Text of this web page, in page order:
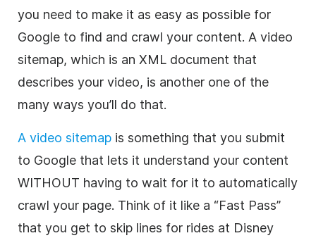
you need to make it as easy as possible for
Google to find and crawl your content. A video
sitemap, which is an XML document that
describes your video, is another one of the
many ways you’ll do that.
A video sitemap is something that you submit
to Google that lets it understand your content
WITHOUT having to wait for it to automatically
crawl your page. Think of it like a “Fast Pass”
that you get to skip lines for rides at Disney